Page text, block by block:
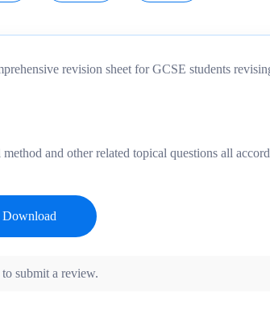
revision sheet for GCSE students
and other related topical questions all
submit a review.